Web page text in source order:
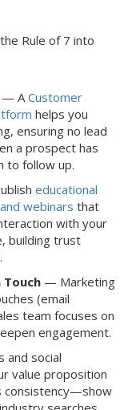
Rule of 7 into
— ACustomer
helps you
ensuring no lead
a prospect has
to follow up.
educational
webinars that
with your
building trust
Touch — Marketing
(email
team focuses on
engagement.
and social
value proposition
consistency—show